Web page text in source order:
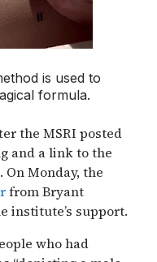
is used to
formula.
the MSRI posted
and a link to the
On Monday, the
from Bryant
institute’s support.
who had